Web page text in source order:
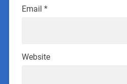
Email *
Website